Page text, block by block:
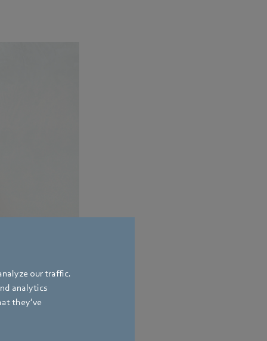
our traffic.
analytics
they’ve